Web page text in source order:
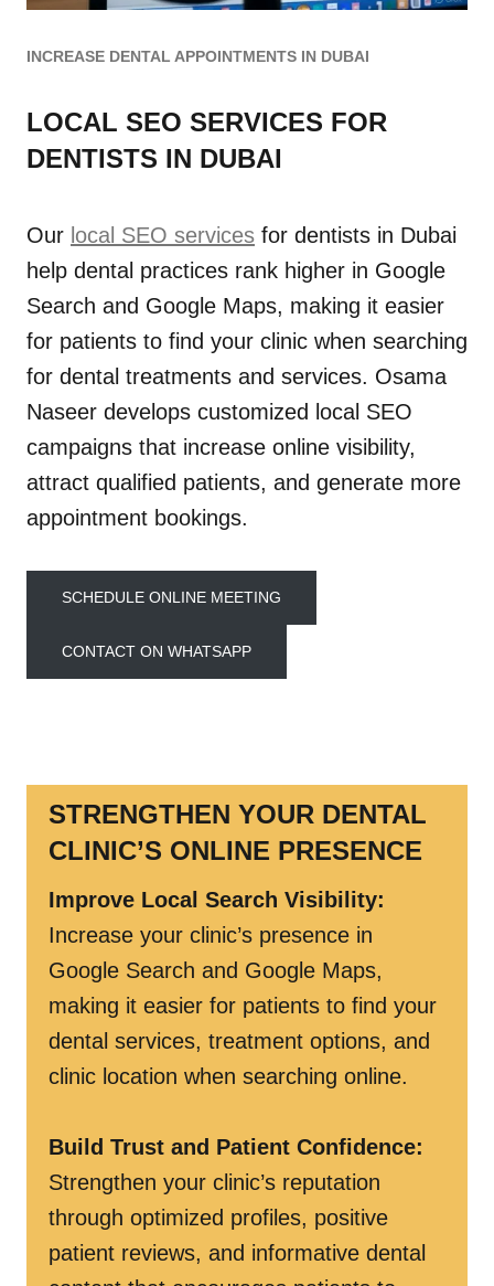
INCREASE DENTAL APPOINTMENTS IN DUBAI
LOCAL SEO SERVICES FOR
DENTISTS IN DUBAI
Our local SEO services for dentists in Dubai
help dental practices rank higher in Google
Search and Google Maps, making it easier
for patients to find your clinic when searching
for dental treatments and services. Osama
Naseer develops customized local SEO
campaigns that increase online visibility,
attract qualified patients, and generate more
appointment bookings.
SCHEDULE ONLINE MEETING
CONTACT ON WHATSAPP
STRENGTHEN YOUR DENTAL
CLINIC’S ONLINE PRESENCE
Improve Local Search Visibility:
Increase your clinic’s presence in
Google Search and Google Maps,
making it easier for patients to find your
dental services, treatment options, and
clinic location when searching online.
Build Trust and Patient Confidence:
Strengthen your clinic’s reputation
through optimized profiles, positive
patient reviews, and informative dental